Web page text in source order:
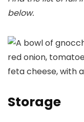
below.
Storage